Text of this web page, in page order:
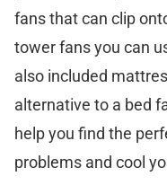
fans that can clip
tower fans you can
also included
alternative to a bed
help you find the
problems and cool